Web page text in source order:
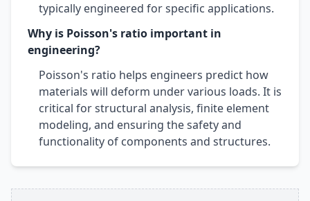
typically engineered for specific applications.
Why is Poisson's ratio important in
engineering?
Poisson's ratio helps engineers predict how
materials will deform under various loads. It is
critical for structural analysis, finite element
modeling, and ensuring the safety and
functionality of components and structures.